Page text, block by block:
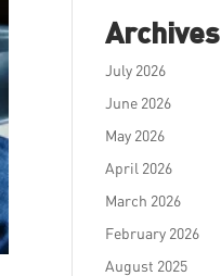
Archives
July 2026
June 2026
May 2026
April 2026
March 2026
February 2026
August 2025